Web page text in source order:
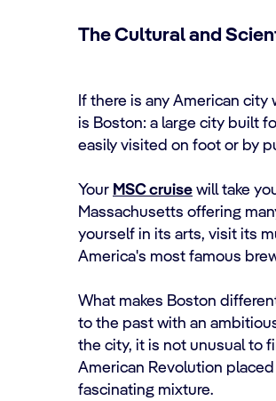
The Cultural and
If there is any American
is Boston: a large city built
easily visited on foot or by
Your MSC cruise will take
Massachusetts offering
yourself in its arts, visit its
America's most famous
What makes Boston
to the past with an
the city, it is not unusual to
American Revolution
fascinating mixture.